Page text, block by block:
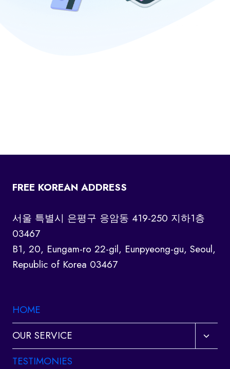
FREE KOREAN ADDRESS
서울 특별시 은평구 응암동 419-250 지하1층
03467
B1, 20, Eungam-ro 22-gil, Eunpyeong-gu, Seoul,
Republic of Korea 03467
HOME
OUR SERVICE
Toggle
child
TESTIMONIES